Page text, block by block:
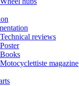
Technical reviews
Poster
Books
Motocyclettiste magazine